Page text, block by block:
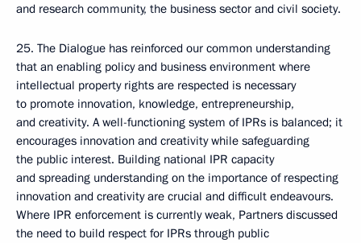
and research community, the business sector and civil society.
25. The Dialogue has reinforced our common understanding
that an enabling policy and business environment where
intellectual property rights are respected is necessary
to promote innovation, knowledge, entrepreneurship,
and creativity. A well-functioning system of IPRs is balanced; it
encourages innovation and creativity while safeguarding
the public interest. Building national IPR capacity
and spreading understanding on the importance of respecting
innovation and creativity are crucial and difficult endeavours.
Where IPR enforcement is currently weak, Partners discussed
the need to build respect for IPRs through public